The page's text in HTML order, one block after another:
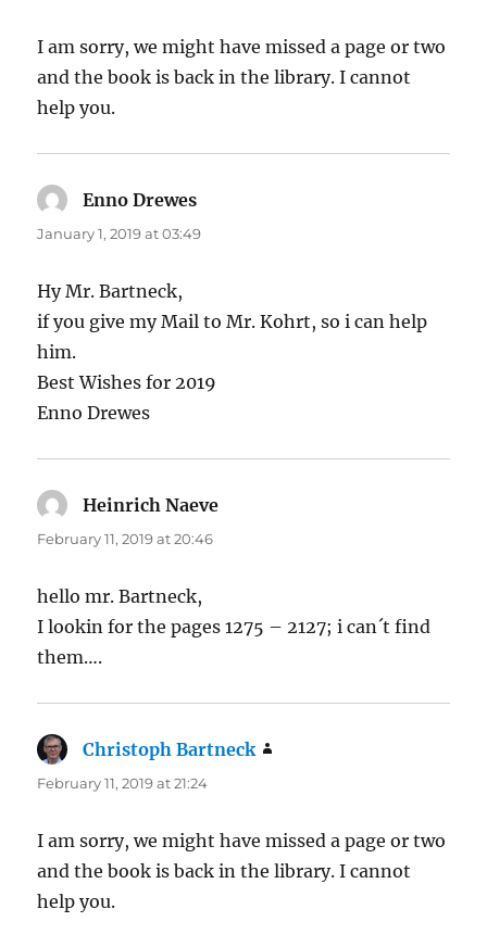
I am sorry, we might have missed a page or two
and the book is back in the library. I cannot
help you.
Enno Drewes
January 1, 2019 at 03:49
Hy Mr. Bartneck,
if you give my Mail to Mr. Kohrt, so i can help
him.
Best Wishes for 2019
Enno Drewes
Heinrich Naeve
February 11, 2019 at 20:46
hello mr. Bartneck,
I lookin for the pages 1275 – 2127; i can´t find
them….
Christoph Bartneck
February 11, 2019 at 21:24
I am sorry, we might have missed a page or two
and the book is back in the library. I cannot
help you.